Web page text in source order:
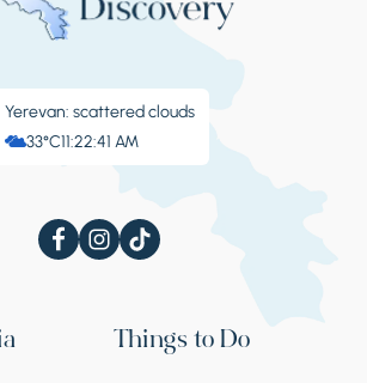
Yerevan: scattered clouds
33°C11:22:42 AM
Things to Do